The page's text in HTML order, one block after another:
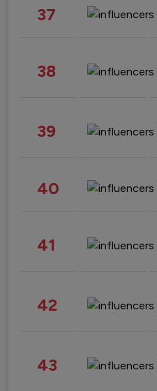
37
38
39
40
41
42
43